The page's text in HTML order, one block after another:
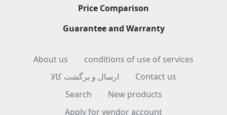
Price Comparison
Guarantee and Warranty
About us
conditions of use of services
ارسال و برگشت کالا
Contact us
Search
New products
Apply for vendor account